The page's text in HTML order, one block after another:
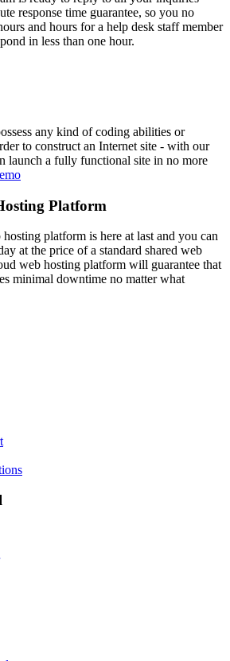
response time guarantee, so you no
and hours for a help desk staff member
in less than one hour.
any kind of coding abilities or
to construct an Internet site - with our
launch a fully functional site in no more
Platform
platform is here at last and you can
at the price of a standard shared web
web hosting platform will guarantee that
minimal downtime no matter what